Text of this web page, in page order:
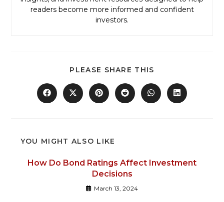
readers become more informed and confident
investors.
PLEASE SHARE THIS
YOU MIGHT ALSO LIKE
How Do Bond Ratings Affect Investment
Decisions
March 13, 2024